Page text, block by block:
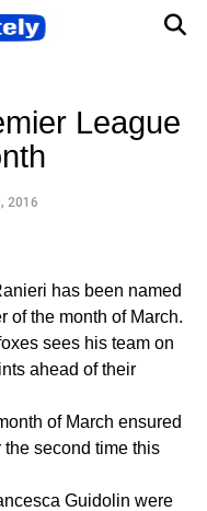
League
2016
has been named
of the month of March.
sees his team on
ahead of their
of March ensured
second time this
Guidolin were